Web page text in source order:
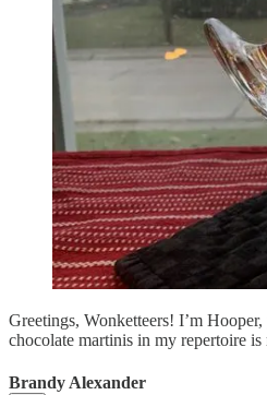
Greetings, Wonketteers! I’m
chocolate martinis in my repertoire
Brandy Alexander